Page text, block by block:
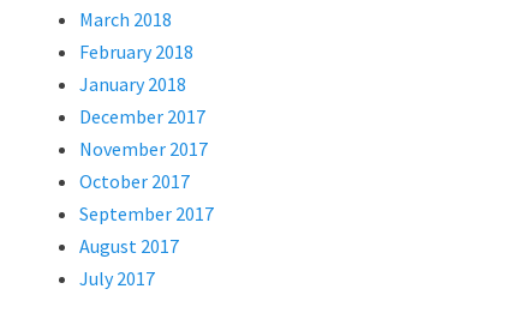
March 2018
February 2018
January 2018
December 2017
November 2017
October 2017
September 2017
August 2017
July 2017